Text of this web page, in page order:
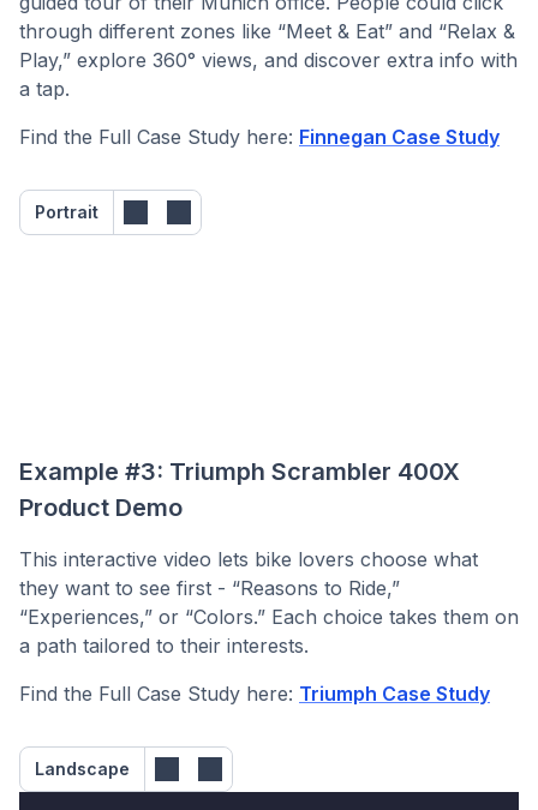
through different zones like “Meet & Eat” and “Relax &
Play,” explore 360° views, and discover extra info with
a tap.
Find the Full Case Study here: Finnegan Case Study
Portrait
Example #3: Triumph Scrambler 400X
Product Demo
This interactive video lets bike lovers choose what
they want to see first - “Reasons to Ride,”
“Experiences,” or “Colors.” Each choice takes them on
a path tailored to their interests.
Find the Full Case Study here: Triumph Case Study
Landscape